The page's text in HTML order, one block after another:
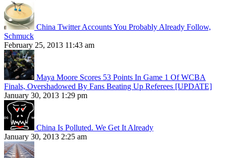
China Twitter Accounts You Probably Already Follow,
Schmuck
February 25, 2013 11:43 am
Maya Moore Scores 53 Points In Game 1 Of WCBA
Finals, Overshadowed By Fans Beating Up Referees [UPDATE]
January 30, 2013 1:29 pm
China Is Polluted. We Get It Already
January 30, 2013 2:25 am